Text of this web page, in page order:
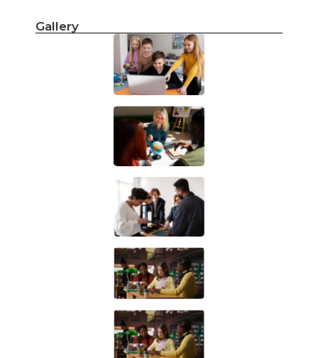
Gallery